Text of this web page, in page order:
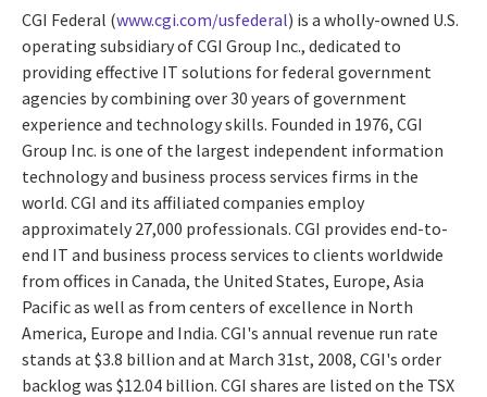
CGI Federal (www.cgi.com/usfederal) is a wholly-owned U.S.
operating subsidiary of CGI Group Inc., dedicated to
providing effective IT solutions for federal government
agencies by combining over 30 years of government
experience and technology skills. Founded in 1976, CGI
Group Inc. is one of the largest independent information
technology and business process services firms in the
world. CGI and its affiliated companies employ
approximately 27,000 professionals. CGI provides end-to-
end IT and business process services to clients worldwide
from offices in Canada, the United States, Europe, Asia
Pacific as well as from centers of excellence in North
America, Europe and India. CGI's annual revenue run rate
stands at $3.8 billion and at March 31st, 2008, CGI's order
backlog was $12.04 billion. CGI shares are listed on the TSX